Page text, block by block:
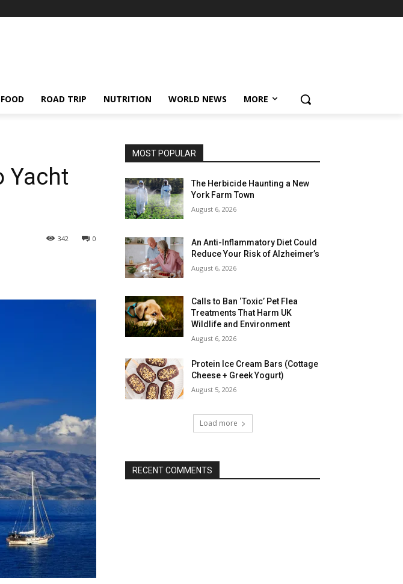
ROAD TRIP NUTRITION WORLD NEWS MORE
Yacht
0
342
MOST POPULAR
The Herbicide Haunting a New
York Farm Town
August 6, 2026
An Anti-Inflammatory Diet Could
Reduce Your Risk of Alzheimer’s
August 6, 2026
Calls to Ban ‘Toxic’ Pet Flea
Treatments That Harm UK
Wildlife and Environment
August 6, 2026
Protein Ice Cream Bars (Cottage
Cheese + Greek Yogurt)
August 5, 2026
Load more
RECENT COMMENTS